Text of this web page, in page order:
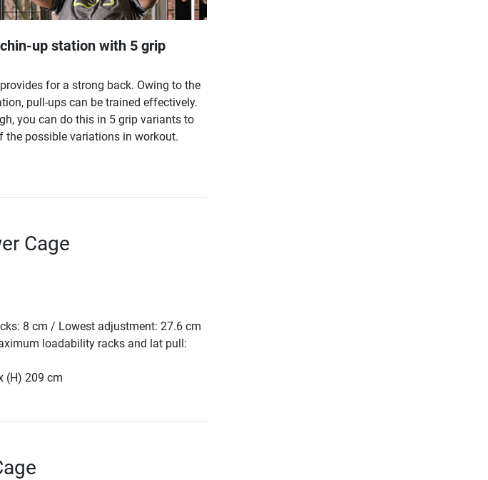
up station with 5 grip
for a strong back. Owing to the
pull-ups can be trained effectively.
you can do this in 5 grip variants to
the possible variations in workout.
Cage
8 cm / Lowest adjustment: 27.6 cm
loadability racks and lat pull:
(H) 209 cm